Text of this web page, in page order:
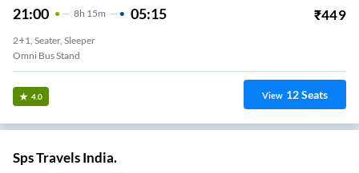
21:00 8H 15m 05:15 ₹449
2+1, Seater, Sleeper
Omni Bus Stand
4.0 View 12Seats
Sps Travels India.